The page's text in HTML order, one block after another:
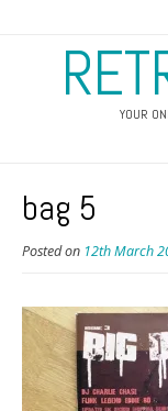
YOUR
bag 5
Posted on 12th March